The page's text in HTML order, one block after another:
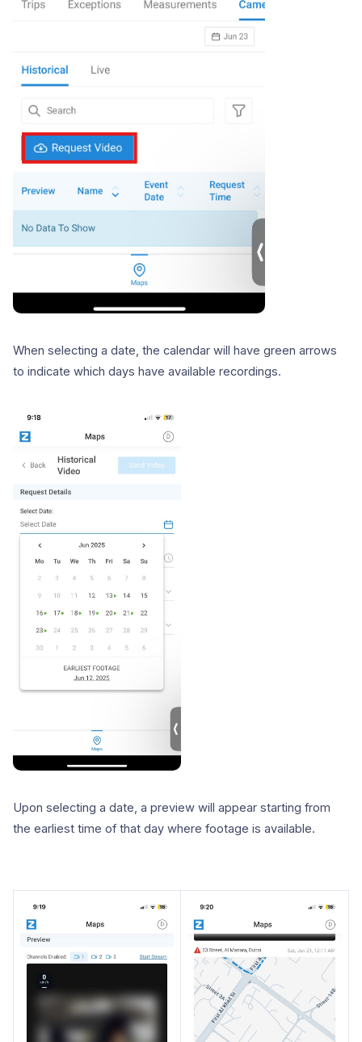
When selecting a date, the calendar will have green arrows
to indicate which days have available recordings.
Upon selecting a date, a preview will appear starting from
the earliest time of that day where footage is available.